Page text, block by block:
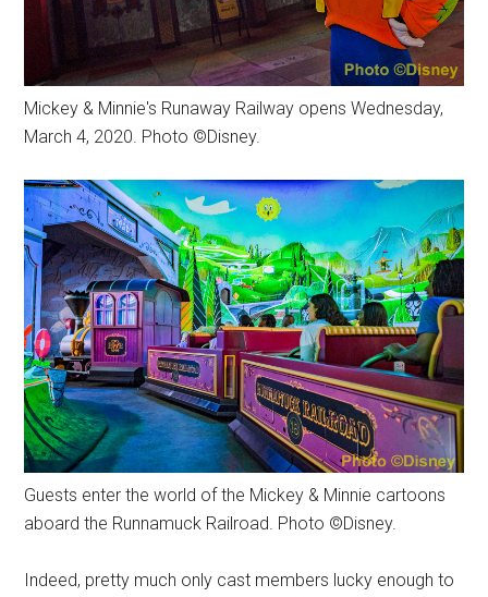
Mickey & Minnie's Runaway Railway opens Wednesday,
March 4, 2020. Photo ©Disney.
Guests enter the world of the Mickey & Minnie cartoons
aboard the Runnamuck Railroad. Photo ©Disney.
Indeed, pretty much only cast members lucky enough to